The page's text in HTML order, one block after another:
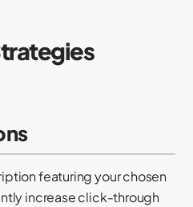
featuring your chosen
increase click-through